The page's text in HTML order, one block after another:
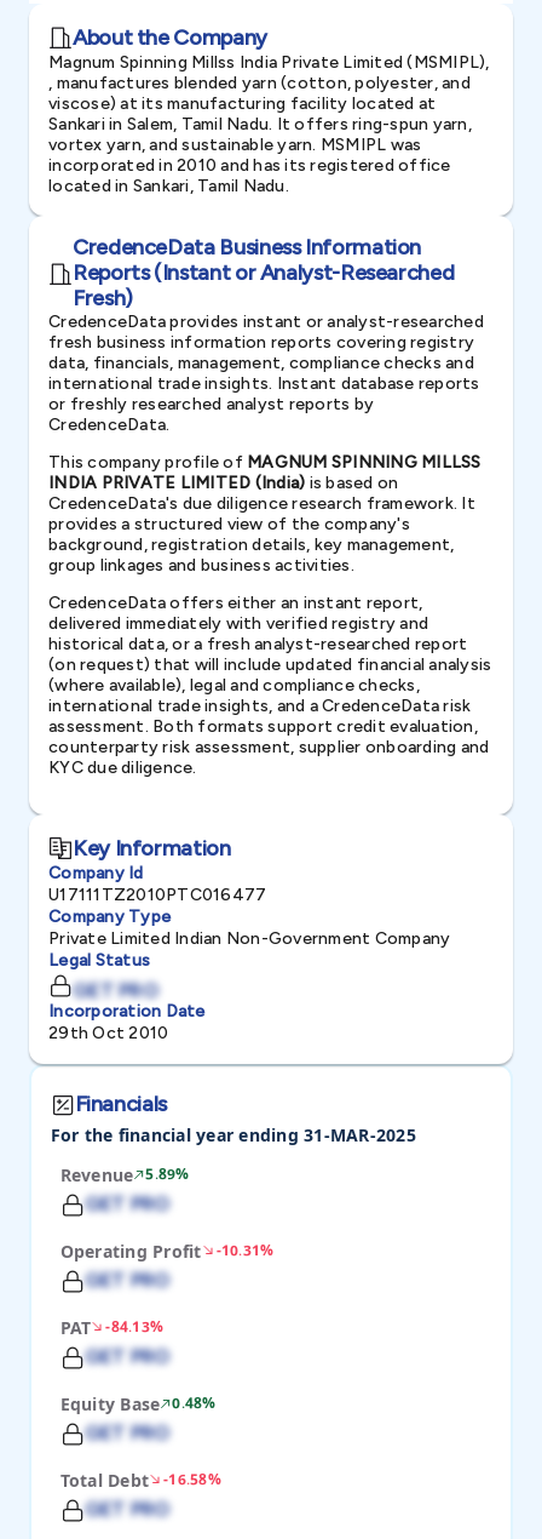
About the Company
Magnum Spinning Millss India Private Limited (MSMIPL),
, manufactures blended yarn (cotton, polyester, and
viscose) at its manufacturing facility located at
Sankari in Salem, Tamil Nadu. It offers ring-spun yarn,
vortex yarn, and sustainable yarn. MSMIPL was
incorporated in 2010 and has its registered office
located in Sankari, Tamil Nadu.
CredenceData Business Information
Reports (Instant or Analyst-Researched
Fresh)
CredenceData provides instant or analyst-researched
fresh business information reports covering registry
data, financials, management, compliance checks and
international trade insights. Instant database reports
or freshly researched analyst reports by
CredenceData.
This company profile of MAGNUM SPINNING MILLSS
INDIA PRIVATE LIMITED (India) is based on
CredenceData's due diligence research framework. It
provides a structured view of the company's
background, registration details, key management,
group linkages and business activities.
CredenceData offers either an instant report,
delivered immediately with verified registry and
historical data, or a fresh analyst-researched report
(on request) that will include updated financial analysis
(where available), legal and compliance checks,
international trade insights, and a CredenceData risk
assessment. Both formats support credit evaluation,
counterparty risk assessment, supplier onboarding and
KYC due diligence.
Key Information
Company Id
U17111TZ2010PTC016477
Company Type
Private Limited Indian Non-Government Company
Legal Status
GET PRO
Incorporation Date
29th Oct 2010
Financials
For the financial year ending 31-MAR-2025
Revenue 5.89%
GET PRO
Operating Profit -10.31%
GET PRO
PAT -84.13%
GET PRO
Equity Base 0.48%
GET PRO
Total Debt -16.58%
GET PRO